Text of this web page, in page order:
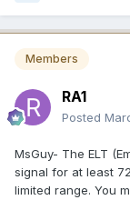
Members
RA1
Posted
MsGuy- The ELT
signal for at least
limited range. You